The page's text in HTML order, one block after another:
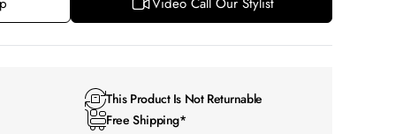
This Product Is Not Returnable
Free Shipping*